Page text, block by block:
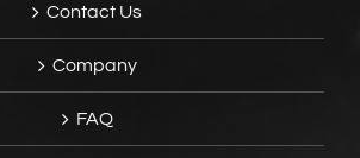
Contact Us
Company
FAQ